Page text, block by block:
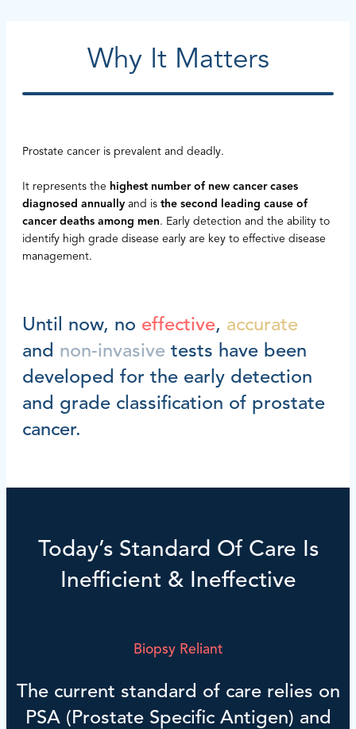
Why It Matters
Prostate cancer is prevalent and deadly.
It represents the highest number of new cancer cases
diagnosed annually and is the second leading cause of
cancer deaths among men. Early detection and the ability to
identify high grade disease early are key to effective disease
management.
Until now, no effective, accurate
and non-invasive tests have been
developed for the early detection
and grade classification of prostate
cancer.
Today’s Standard Of Care Is
Inefficient & Ineffective
Biopsy Reliant
The current standard of care relies on
PSA (Prostate Specific Antigen) and